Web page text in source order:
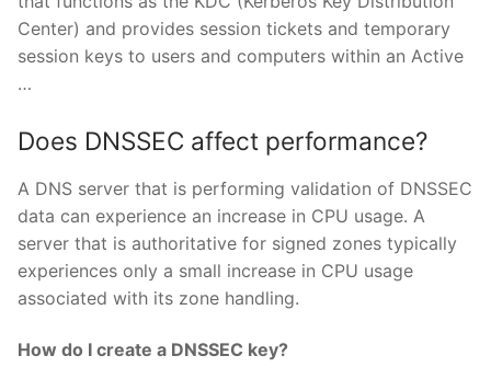
Center) and provides session tickets and temporary
session keys to users and computers within an Active
…
Does DNSSEC affect performance?
A DNS server that is performing validation of DNSSEC
data can experience an increase in CPU usage. A
server that is authoritative for signed zones typically
experiences only a small increase in CPU usage
associated with its zone handling.
How do I create a DNSSEC key?